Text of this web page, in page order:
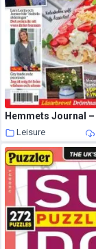
Leisure